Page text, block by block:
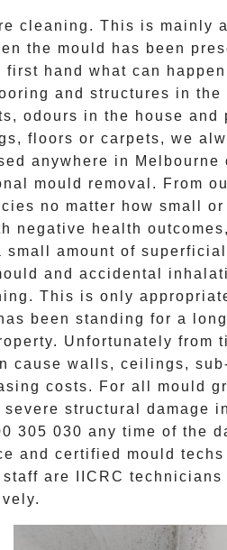
cleaning. This is mainly
the mould has been
hand what can
and structures in the
odours in the house and
floors or carpets, we
anywhere in Melbourne
mould removal . From
no matter how small
negative health
amount of
and accidental
This is only
been standing for a
Unfortunately from
cause walls, ceilings,
costs. For all mould
structural damage
305 030 any time of the
and certified mould
are
IICRC technicians